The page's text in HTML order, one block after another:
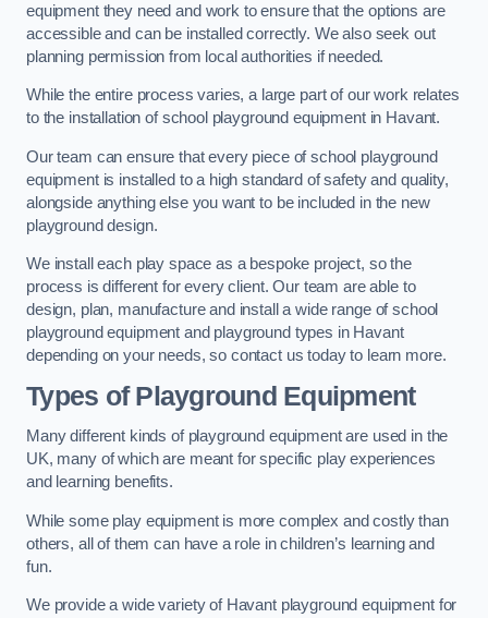
equipment they need and work to ensure that the options are
accessible and can be installed correctly. We also seek out
planning permission from local authorities if needed.
While the entire process varies, a large part of our work relates
to the installation of school playground equipment in Havant.
Our team can ensure that every piece of school playground
equipment is installed to a high standard of safety and quality,
alongside anything else you want to be included in the new
playground design.
We install each play space as a bespoke project, so the
process is different for every client. Our team are able to
design, plan, manufacture and install a wide range of school
playground equipment and playground types in Havant
depending on your needs, so contact us today to learn more.
Types of Playground Equipment
Many different kinds of playground equipment are used in the
UK, many of which are meant for specific play experiences
and learning benefits.
While some play equipment is more complex and costly than
others, all of them can have a role in children’s learning and
fun.
We provide a wide variety of Havant playground equipment for